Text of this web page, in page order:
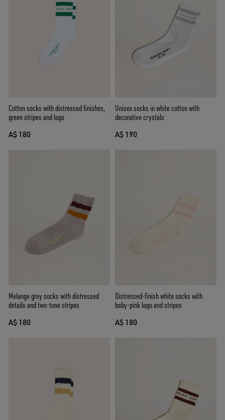
Cotton socks with distressed finishes,
green stripes and logo
A$ 180
Unisex socks in white cotton with
decorative crystals
A$ 190
Melange grey socks with distressed
details and two-tone stripes
A$ 180
Distressed-finish white socks with
baby-pink logo and stripes
A$ 180